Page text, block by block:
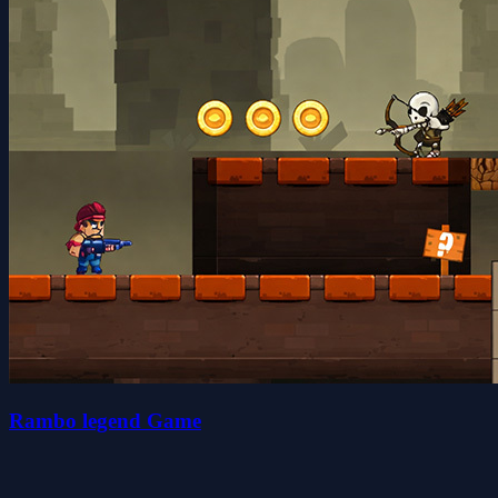
Rambo legend Game